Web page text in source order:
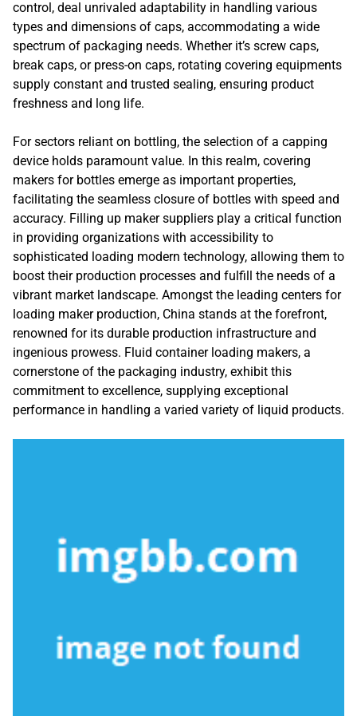
control, deal unrivaled adaptability in handling various
types and dimensions of caps, accommodating a wide
spectrum of packaging needs. Whether it’s screw caps,
break caps, or press-on caps, rotating covering equipments
supply constant and trusted sealing, ensuring product
freshness and long life.
For sectors reliant on bottling, the selection of a capping
device holds paramount value. In this realm, covering
makers for bottles emerge as important properties,
facilitating the seamless closure of bottles with speed and
accuracy. Filling up maker suppliers play a critical function
in providing organizations with accessibility to
sophisticated loading modern technology, allowing them to
boost their production processes and fulfill the needs of a
vibrant market landscape. Amongst the leading centers for
loading maker production, China stands at the forefront,
renowned for its durable production infrastructure and
ingenious prowess. Fluid container loading makers, a
cornerstone of the packaging industry, exhibit this
commitment to excellence, supplying exceptional
performance in handling a varied variety of liquid products.